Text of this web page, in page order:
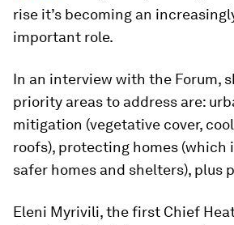
rise it’s becoming an
important role.
In an interview with the Forum,
priority areas to address are:
mitigation (vegetative cover,
roofs), protecting homes (which
safer homes and shelters), plus
Eleni Myrivili, the first Chief